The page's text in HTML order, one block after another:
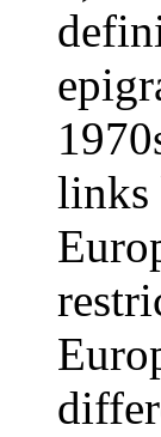
links